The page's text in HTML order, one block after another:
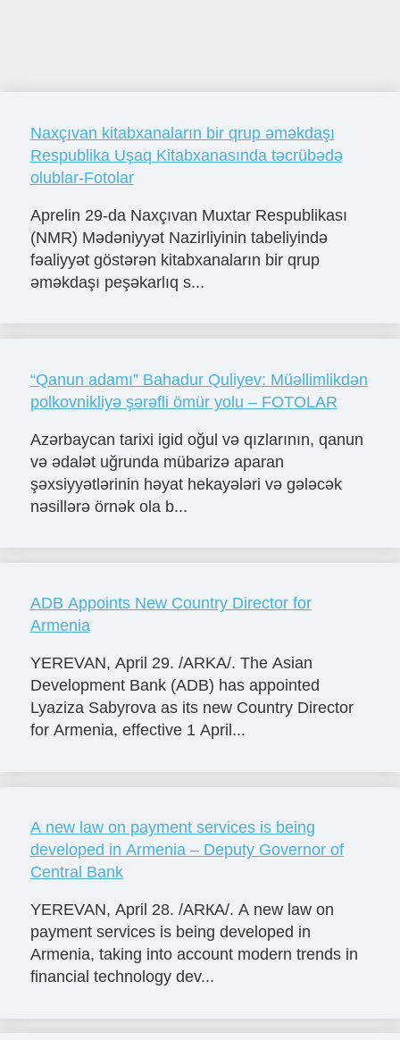
Naxçıvan kitabxanaların bir qrup əməkdaşı
Respublika Uşaq Kitabxanasında təcrübədə
olublar-Fotolar
Aprelin 29-da Naxçıvan Muxtar Respublikası
(NMR) Mədəniyyət Nazirliyinin tabeliyində
fəaliyyət göstərən kitabxanaların bir qrup
əməkdaşı peşəkarlıq s...
“Qanun adamı” Bahadur Quliyev: Müəllimlikdən
polkovnikliyə şərəfli ömür yolu – FOTOLAR
Azərbaycan tarixi igid oğul və qızlarının, qanun
və ədalət uğrunda mübarizə aparan
şəxsiyyətlərinin həyat hekayələri və gələcək
nəsillərə örnək ola b...
ADB Appoints New Country Director for
Armenia
YEREVAN, April 29. /ARKA/. The Asian
Development Bank (ADB) has appointed
Lyaziza Sabyrova as its new Country Director
for Armenia, effective 1 April...
A new law on payment services is being
developed in Armenia – Deputy Governor of
Central Bank
YEREVAN, April 28. /ARКА/. A new law on
payment services is being developed in
Armenia, taking into account modern trends in
financial technology dev...